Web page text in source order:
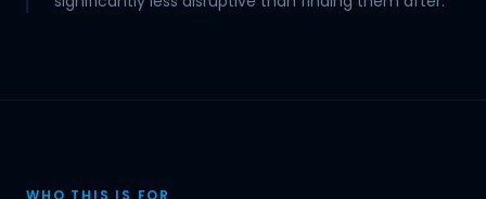
WHO THIS IS FOR